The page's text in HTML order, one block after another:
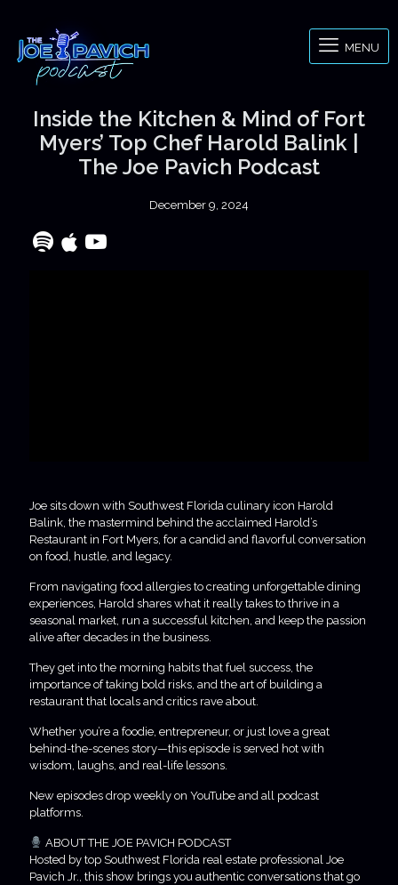
MENU
Inside the Kitchen & Mind of Fort
Myers’ Top Chef Harold Balink |
The Joe Pavich Podcast
December 9, 2024
Joe sits down with Southwest Florida culinary icon Harold
Balink, the mastermind behind the acclaimed Harold’s
Restaurant in Fort Myers, for a candid and flavorful conversation
on food, hustle, and legacy.
From navigating food allergies to creating unforgettable dining
experiences, Harold shares what it really takes to thrive in a
seasonal market, run a successful kitchen, and keep the passion
alive after decades in the business.
They get into the morning habits that fuel success, the
importance of taking bold risks, and the art of building a
restaurant that locals and critics rave about.
Whether you’re a foodie, entrepreneur, or just love a great
behind-the-scenes story—this episode is served hot with
wisdom, laughs, and real-life lessons.
New episodes drop weekly on YouTube and all podcast
platforms.
ABOUT THE JOE PAVICH PODCAST
Hosted by top Southwest Florida real estate professional Joe
Pavich Jr., this show brings you authentic conversations that go